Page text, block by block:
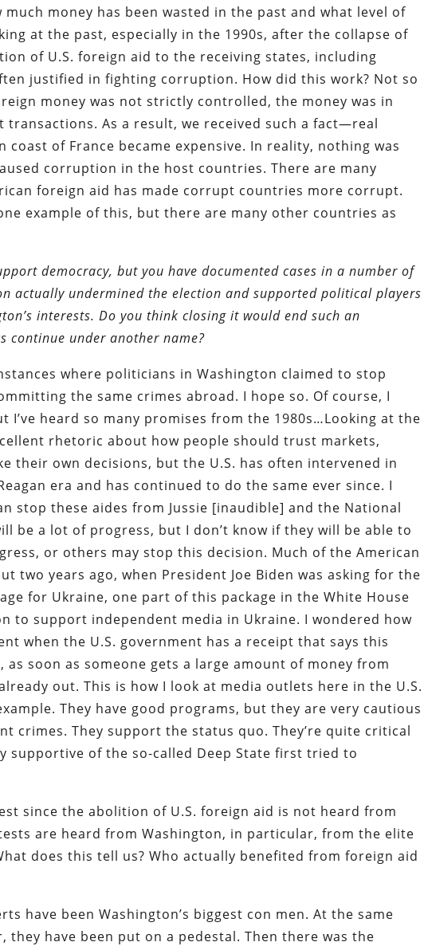
much money has been wasted in the past and what level of
at the past, especially in the 1990s, after the collapse of
of U.S. foreign aid to the receiving states, including
justified in fighting corruption. How did this work? Not so
money was not strictly controlled, the money was in
transactions. As a result, we received such a fact—real
coast of France became expensive. In reality, nothing was
corruption in the host countries. There are many
foreign aid has made corrupt countries more corrupt.
example of this, but there are many other countries as
democracy, but you have documented cases in a number of
actually undermined the election and supported political players
interests. Do you think closing it would end such an
continue under another name?
where politicians in Washington claimed to stop
the same crimes abroad. I hope so. Of course, I
I’ve heard so many promises from the 1980s…Looking at the
rhetoric about how people should trust markets,
their own decisions, but the U.S. has often intervened in
era and has continued to do the same ever since. I
stop these aides from Jussie [inaudible] and the National
be a lot of progress, but I don’t know if they will be able to
or others may stop this decision. Much of the American
two years ago, when President Joe Biden was asking for the
for Ukraine, one part of this package in the White House
to support independent media in Ukraine. I wondered how
when the U.S. government has a receipt that says this
as soon as someone gets a large amount of money from
out. This is how I look at media outlets here in the U.S.
They have good programs, but they are very cautious
crimes. They support the status quo. They’re quite critical
supportive of the so-called Deep State first tried to
since the abolition of U.S. foreign aid is not heard from
are heard from Washington, in particular, from the elite
does this tell us? Who actually benefited from foreign aid
have been Washington’s biggest con men. At the same
they have been put on a pedestal. Then there was the